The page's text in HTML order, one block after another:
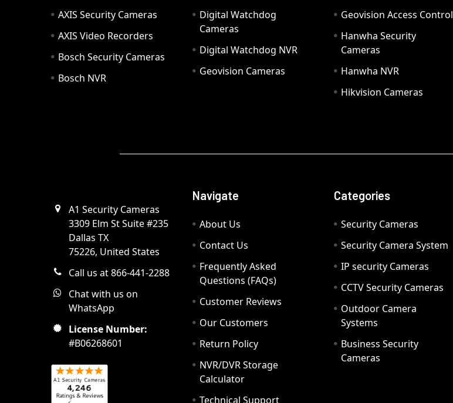
AXIS Security Cameras
AXIS Video Recorders
Bosch Security Cameras
Bosch NVR
Digital Watchdog
Cameras
Digital Watchdog NVR
Geovision Cameras
Geovision Access Control
Hanwha Security
Cameras
Hanwha NVR
Hikvision Cameras
A1 Security Cameras
3309 Elm St Suite #235
Dallas TX
75226, United States
Call us at 866-441-2288
Chat with us on
WhatsApp
License Number:
#B06268601
Navigate
About Us
Contact Us
Frequently Asked
Questions (FAQs)
Customer Reviews
Our Customers
Return Policy
NVR/DVR Storage
Calculator
Technical Support
Categories
Security Cameras
Security Camera System
IP security Cameras
CCTV Security Cameras
Outdoor Camera
Systems
Business Security
Cameras